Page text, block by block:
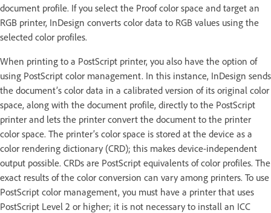
document profile. If you select the Proof color space and target an
RGB printer, InDesign converts color data to RGB values using the
selected color profiles.
When printing to a PostScript printer, you also have the option of
using PostScript color management. In this instance, InDesign sends
the document’s color data in a calibrated version of its original color
space, along with the document profile, directly to the PostScript
printer and lets the printer convert the document to the printer
color space. The printer’s color space is stored at the device as a
color rendering dictionary (CRD); this makes device-independent
output possible. CRDs are PostScript equivalents of color profiles. The
exact results of the color conversion can vary among printers. To use
PostScript color management, you must have a printer that uses
PostScript Level 2 or higher; it is not necessary to install an ICC